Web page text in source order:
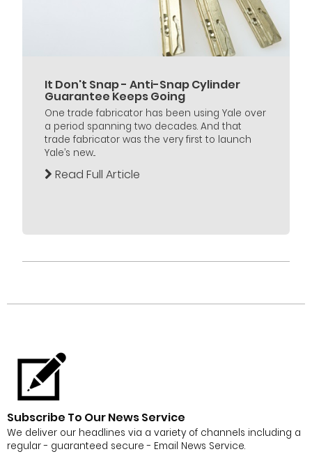
It Don't Snap - Anti-Snap Cylinder
Guarantee Keeps Going
One trade fabricator has been using Yale over
a period spanning two decades. And that
trade fabricator was the very first to launch
Yale’s new...
Read Full Article
Subscribe To Our News Service
We deliver our headlines via a variety of channels including a
regular - guaranteed secure - Email News Service.